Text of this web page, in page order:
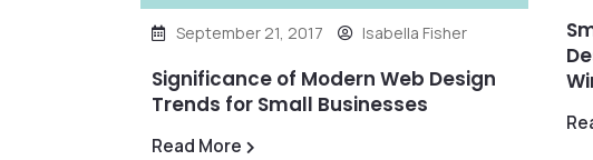
September 21, 2017 Isabella Fisher
Significance of Modern Web Design
Trends for Small Businesses
Read More